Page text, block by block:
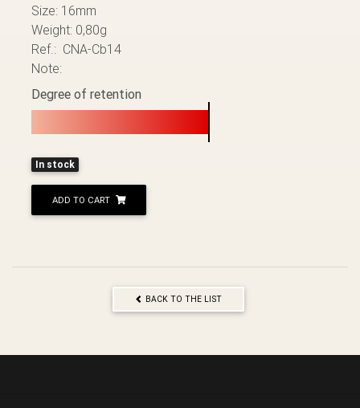
Size: 16mm
Weight: 0,80g
Ref.: CNA-Cb14
Note:
Degree of retention
In stock
ADD TO CART
BACK TO THE LIST